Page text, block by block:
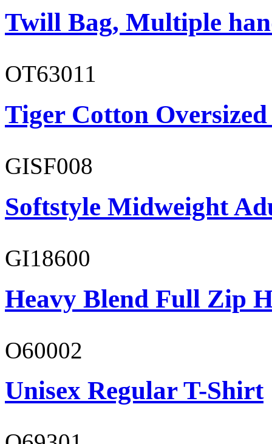
Twill Bag, Multiple
OT63011
Tiger Cotton
GISF008
Softstyle Midweight
GI18600
Heavy Blend Full Zip
O60002
Unisex Regular T-Shirt